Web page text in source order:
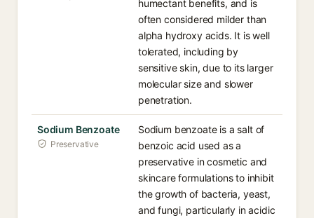
humectant benefits, and is
often considered milder than
alpha hydroxy acids. It is well
tolerated, including by
sensitive skin, due to its larger
molecular size and slower
penetration.
Sodium Benzoate
Preservative
Sodium benzoate is a salt of
benzoic acid used as a
preservative in cosmetic and
skincare formulations to inhibit
the growth of bacteria, yeast,
and fungi, particularly in acidic